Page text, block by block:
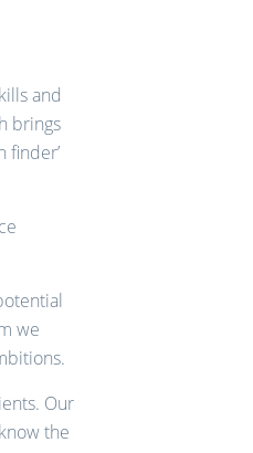
and
brings
finder’
we
Our
the